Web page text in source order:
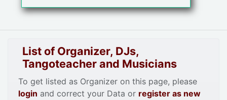
List of Organizer, DJs,
Tangoteacher and Musicians
To get listed as Organizer on this page, please
login and correct your Data or register as new